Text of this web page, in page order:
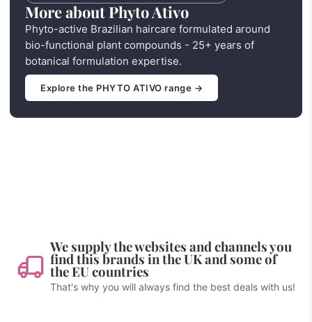
More about Phyto Ativo
Phyto-active Brazilian haircare formulated around
bio-functional plant compounds - 25+ years of
botanical formulation expertise.
Explore the PHYTO ATIVO range →
We supply the websites and channels you
find this brands in the UK and some of
the EU countries
That's why you will always find the best deals with us!